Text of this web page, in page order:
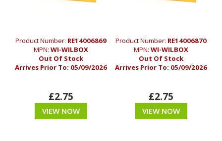
Product Number: RE14006869
MPN:WI-WILBOX
Out Of Stock
Arrives Prior To: 05/09/2026
£2.75
VIEW NOW
Product Number: RE14006870
MPN: WI-WILBOX
Out Of Stock
Arrives Prior To: 05/09/2026
£2.75
VIEW NOW